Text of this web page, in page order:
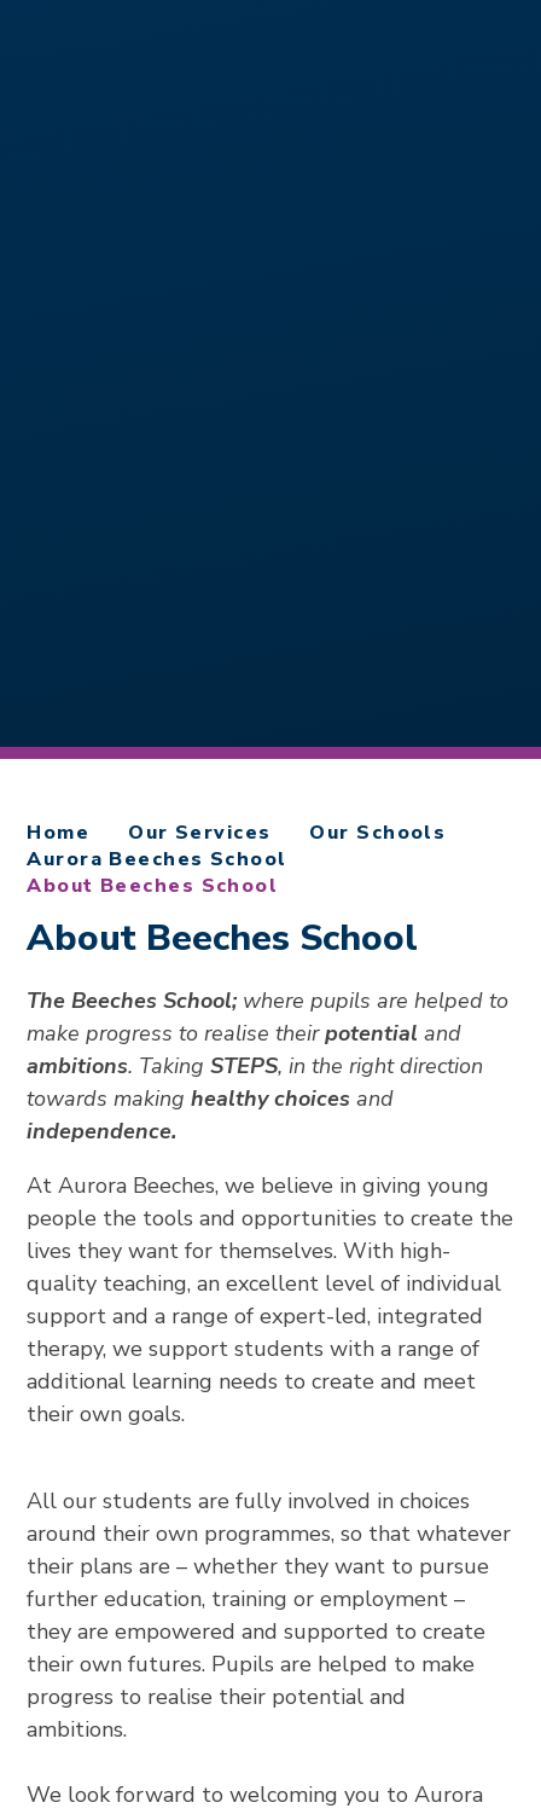
Home Our Services
Our Schools
Aurora Beeches School
About Beeches School
About Beeches School
The Beeches School; where pupils are helped to
make progress to realise theirpotentialand
ambitions. TakingSTEPS, in the right direction
towards makinghealthy choices and
independence.
At Aurora Beeches, we believe in giving young
people the tools and opportunities to create the
lives they want for themselves. With high-
quality teaching, an excellent level of individual
support and a range of expert-led, integrated
therapy, we support students with a range of
additional learning needs to create and meet
their own goals.
All our students are fully involved in choices
around their own programmes, so that whatever
their plans are – whether they want to pursue
further education, training or employment –
they are empowered and supported to create
their own futures. Pupils are helped to make
progress to realise their potential and
ambitions.
We look forward to welcoming you to Aurora